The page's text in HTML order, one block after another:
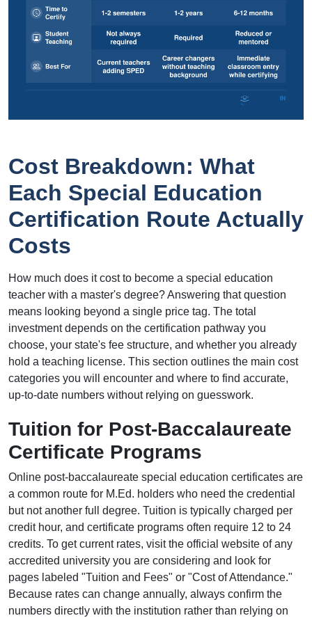
Cost Breakdown: What
Each Special Education
Certification Route Actually
Costs
How much does it cost to become a special education
teacher with a master's degree? Answering that question
means looking beyond a single price tag. The total
investment depends on the certification pathway you
choose, your state's fee structure, and whether you already
hold a teaching license. This section outlines the main cost
categories you will encounter and where to find accurate,
up-to-date numbers without relying on guesswork.
Tuition for Post-Baccalaureate
Certificate Programs
Online post-baccalaureate special education certificates are
a common route for M.Ed. holders who need the credential
but not another full degree. Tuition is typically charged per
credit hour, and certificate programs often require 12 to 24
credits. To get current rates, visit the official website of any
accredited university you are considering and look for
pages labeled "Tuition and Fees" or "Cost of Attendance."
Because rates can change annually, always confirm the
numbers directly with the institution rather than relying on